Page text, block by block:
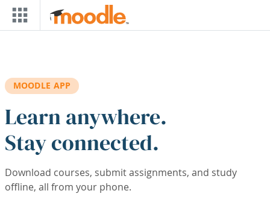
Skip to main content
MOODLE APP
Learn anywhere.
Stay connected.
Download courses, submit assignments, and study
offline, all from your phone.